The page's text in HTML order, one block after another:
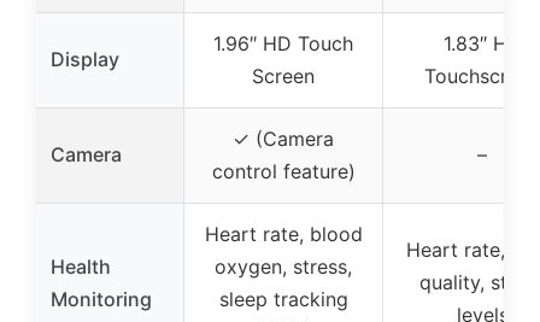
Display
1.96″ HD Touch
Screen
1.83″ HD
Touchscreen
Camera
✓ (Camera
control feature)
–
Health
Monitoring
Heart rate, blood
oxygen, stress,
sleep tracking
Heart rate,
quality,
levels